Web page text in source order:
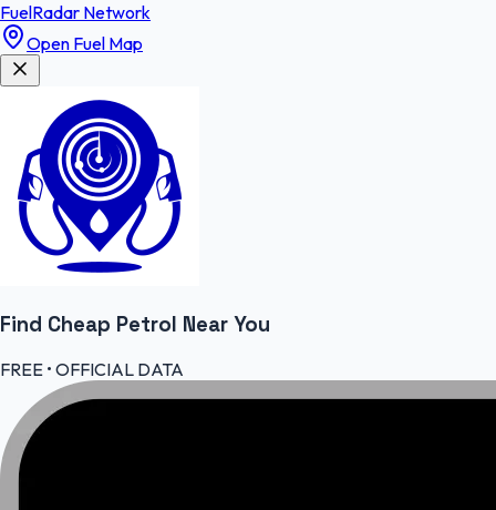
FuelRadar Network
Open Fuel Map
Find Cheap Petrol Near You
FREE • OFFICIAL DATA